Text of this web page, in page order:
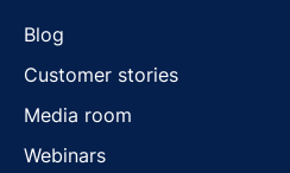
Blog
Customer stories
Media room
Webinars